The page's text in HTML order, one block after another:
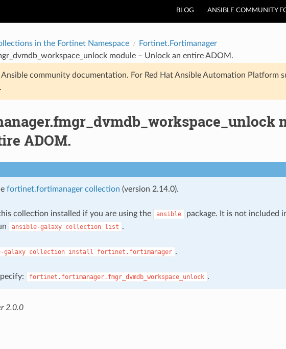
BLOG ANSIBLE COMMUNITY
in the Fortinet Namespace
Fortinet.Fortimanager
module – Unlock an entire ADOM.
community documentation. For Red Hat Ansible Automation Platform
ADOM.
fortinet.fortimanager collection (version 2.14.0).
collection installed if you are using the ansible package. It is not included
ansible-galaxy collection list .
galaxy collection install fortinet.fortimanager .
fortinet.fortimanager.fmgr_dvmdb_workspace_unlock .
2.0.0